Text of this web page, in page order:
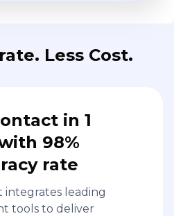
Less Cost.
in 1
98%
rate
integrates leading
tools to deliver